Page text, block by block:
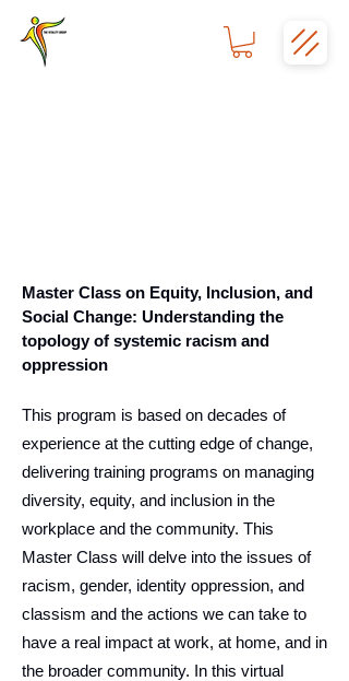
Master Class on Equity, Inclusion, and
Social Change: Understanding the
topology of systemic racism and
oppression
This program is based on decades of
experience at the cutting edge of change,
delivering training programs on managing
diversity, equity, and inclusion in the
workplace and the community. This
Master Class will delve into the issues of
racism, gender, identity oppression, and
classism and the actions we can take to
have a real impact at work, at home, and in
the broader community. In this virtual